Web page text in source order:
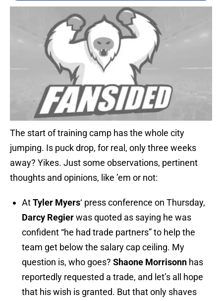
The start of training camp has the whole city
jumping. Is puck drop, for real, only three weeks
away? Yikes. Just some observations, pertinent
thoughts and opinions, like ’em or not:
AtTyler Myers‘ press conference on Thursday,
Darcy Regierwas quoted as saying he was
confident “he had trade partners” to help the
team get below the salary cap ceiling. My
question is, who goes? Shaone Morrisonn has
reportedly requested a trade, and let’s all hope
that his wish is granted. But that only shaves